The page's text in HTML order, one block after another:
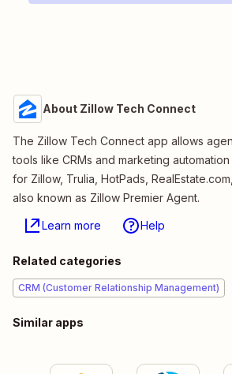
About Zillow Tech Connect
The Zillow Tech Connect app allows
tools like CRMs and marketing
for Zillow, Trulia, HotPads,
also known as Zillow Premier Agent.
Learn more Help
Related categories
CRM (Customer Relationship Management)
Similar apps